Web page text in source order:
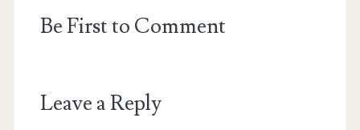
Be First to Comment
Leave a Reply